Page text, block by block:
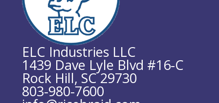
ELC Industries LLC
1439 Dave Lyle Blvd #16-C
Rock Hill, SC 29730
803-980-7600